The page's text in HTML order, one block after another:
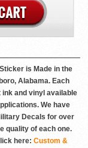
is Made in the
Alabama. Each
and vinyl available
We have
Decals for over
quality of each one.
here: Custom &